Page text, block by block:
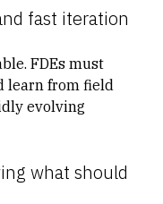
fast iteration
FDEs must
learn from field
evolving
what should